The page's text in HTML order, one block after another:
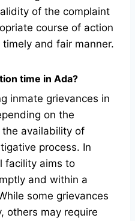
of the complaint
course of action
and fair manner.
time in Ada?
inmate grievances in
on the
availability of
process. In
facility aims to
and within a
some grievances
others may require